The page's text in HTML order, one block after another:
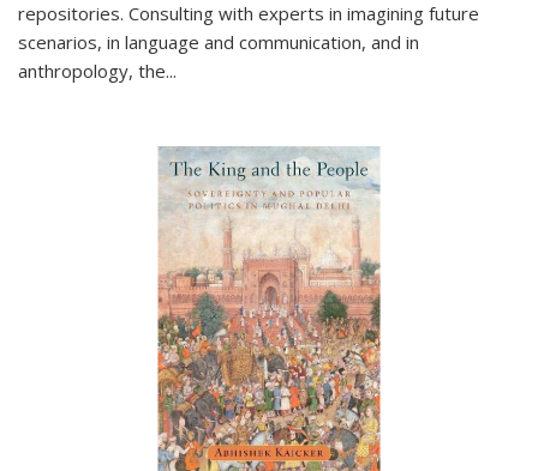
repositories. Consulting with experts in imagining future
scenarios, in language and communication, and in
anthropology, the...